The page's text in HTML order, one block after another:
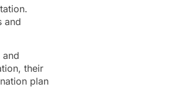
and
their
plan